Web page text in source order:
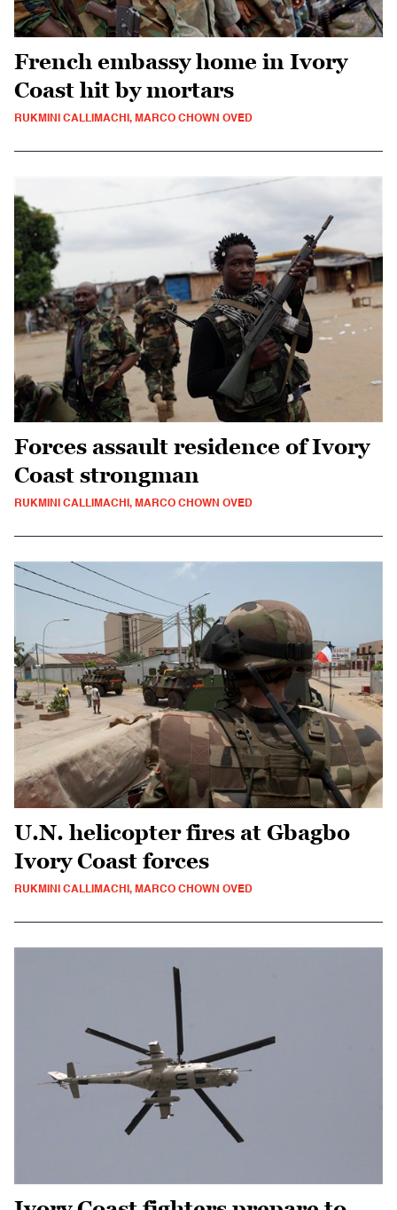
French embassy home in Ivory
Coast hit by mortars
RUKMINI CALLIMACHI, MARCO CHOWN OVED
Forces assault residence of Ivory
Coast strongman
RUKMINI CALLIMACHI, MARCO CHOWN OVED
U.N. helicopter fires at Gbagbo
Ivory Coast forces
RUKMINI CALLIMACHI, MARCO CHOWN OVED